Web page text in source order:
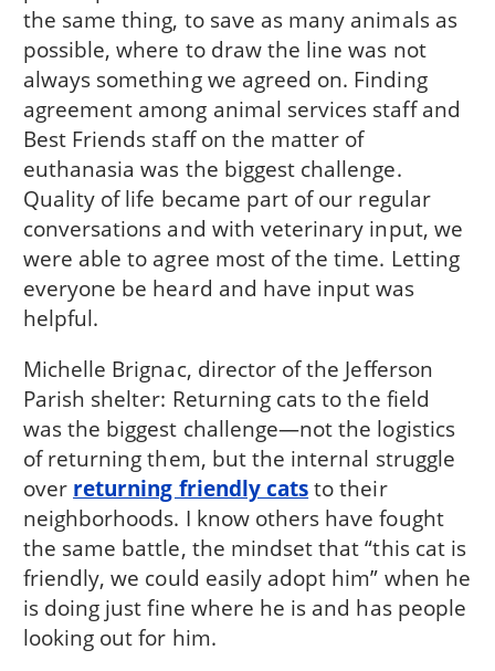
the same thing, to save as many animals as
possible, where to draw the line was not
always something we agreed on. Finding
agreement among animal services staff and
Best Friends staff on the matter of
euthanasia was the biggest challenge.
Quality of life became part of our regular
conversations and with veterinary input, we
were able to agree most of the time. Letting
everyone be heard and have input was
helpful.
Michelle Brignac, director of the Jefferson
Parish shelter: Returning cats to the field
was the biggest challenge—not the logistics
of returning them, but the internal struggle
over returning friendly catsto their
neighborhoods. I know others have fought
the same battle, the mindset that “this cat is
friendly, we could easily adopt him” when he
is doing just fine where he is and has people
looking out for him.